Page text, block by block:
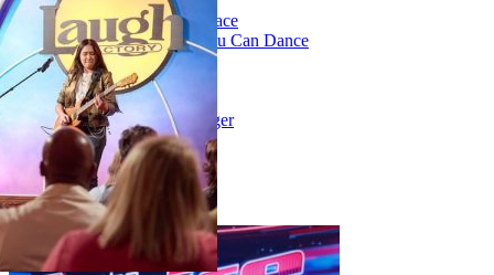
RuPaul's Drag Race
So You Think You Can Dance
Singing
American Idol
The Voice
The Masked Singer
The X Factor
Entertainment
Explore over 12,000 articles!